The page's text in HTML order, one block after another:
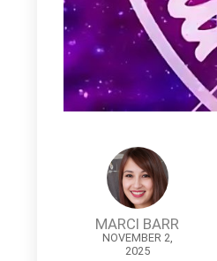
MARCI BARR
NOVEMBER 2,
2025